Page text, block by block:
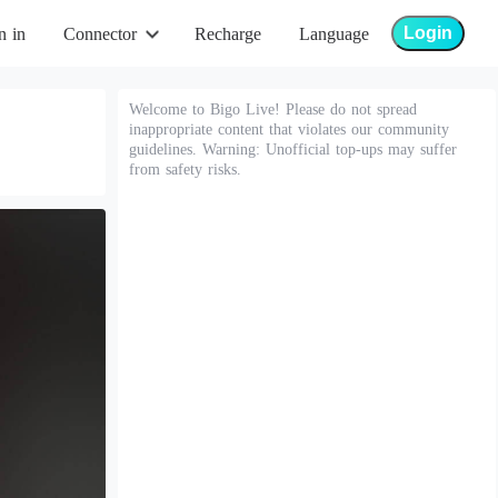
in Connector Recharge Language Login
Welcome to Bigo Live! Please do not spread
inappropriate content that violates our community
guidelines. Warning: Unofficial top-ups may suffer
from safety risks.